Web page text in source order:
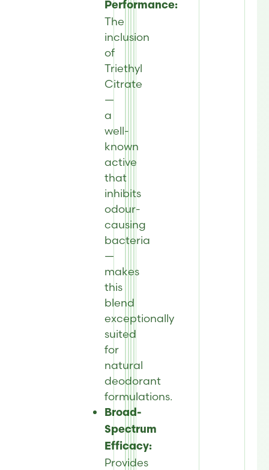
Performance:
The
inclusion
of
Triethyl
Citrate
—
a
well-
known
active
that
inhibits
odour-
causing
bacteria
—
makes
this
blend
exceptionally
suited
for
natural
deodorant
formulations.
Broad-
Spectrum
Efficacy:
Provides